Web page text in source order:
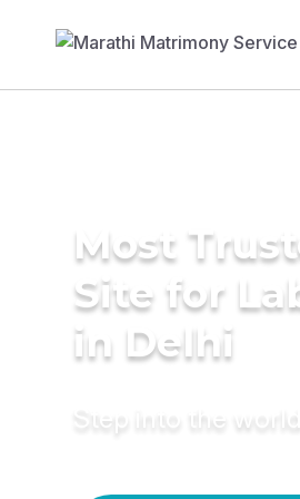
Most
Site for
in Delhi
Step into the